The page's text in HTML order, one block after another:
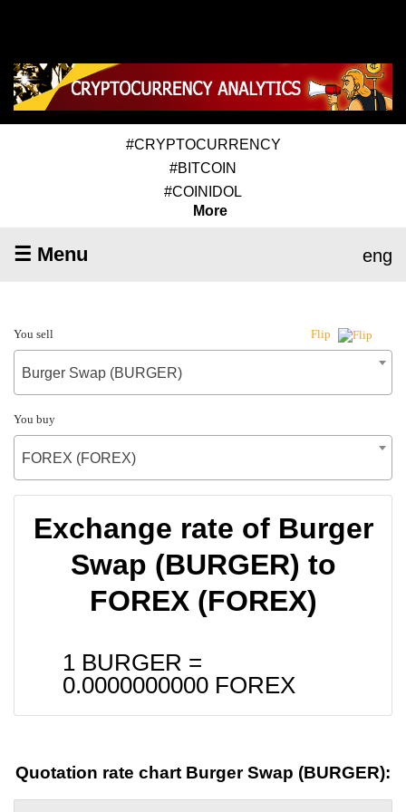
#CRYPTOCURRENCY
#BITCOIN
#COINIDOL
More
☰ Menu eng
You sell Flip
Burger Swap (BURGER)
You buy
FOREX (FOREX)
Exchange rate of Burger
Swap (BURGER) to
FOREX (FOREX)
1 BURGER =
0.0000000000 FOREX
Quotation rate chart Burger Swap (BURGER):